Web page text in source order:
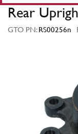
Number
Keyword
Rear
GTO PN:RS00256n